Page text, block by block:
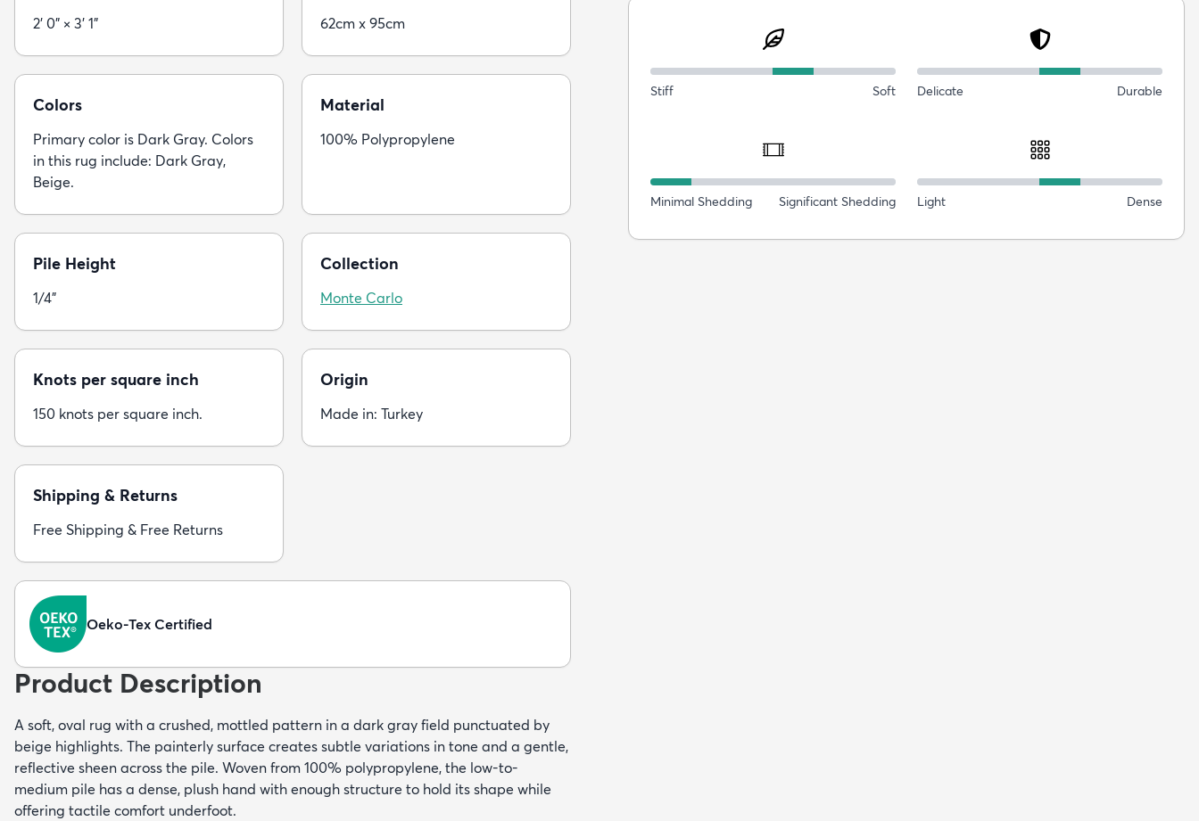
2' 0" × 3' 1" 62cm x 95cm
Colors
Primary color is Dark Gray. Colors
in this rug include: Dark Gray,
Beige.
Material
100% Polypropylene
Pile Height
1/4"
Collection
Monte Carlo
Knots per square inch
150 knots per square inch.
Origin
Made in: Turkey
Shipping & Returns
Free Shipping & Free Returns
Oeko-Tex Certified
Product Description
A soft, oval rug with a crushed, mottled pattern in a dark gray field punctuated by
beige highlights. The painterly surface creates subtle variations in tone and a gentle,
reflective sheen across the pile. Woven from 100% polypropylene, the low-to-
medium pile has a dense, plush hand with enough structure to hold its shape while
offering tactile comfort underfoot.
Stiff Soft Delicate Durable
Minimal Shedding Significant Shedding Light Dense